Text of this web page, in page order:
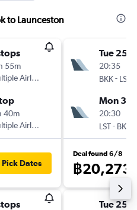
to Launceston
55m
Airlines
40m
Airlines
Pick Dates
Tue 25/
20:35
BKK- LST
Mon
20:30
LST- BKK
Deal found 6/8
฿20,273
Tue 25/